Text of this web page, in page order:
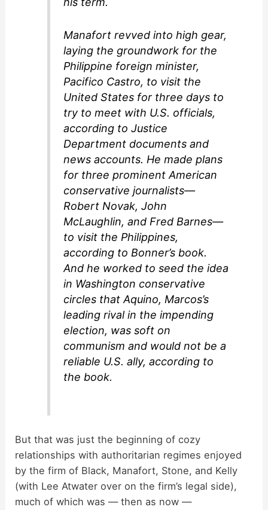
Manafort revved into high gear,
laying the groundwork for the
Philippine foreign minister,
Pacifico Castro, to visit the
United States for three days to
try to meet with U.S. officials,
according to Justice
Department documents and
news accounts. He made plans
for three prominent American
conservative journalists—
Robert Novak, John
McLaughlin, and Fred Barnes—
to visit the Philippines,
according to Bonner’s book.
And he worked to seed the idea
in Washington conservative
circles that Aquino, Marcos’s
leading rival in the impending
election, was soft on
communism and would not be a
reliable U.S. ally, according to
the book.
But that was just the beginning of cozy
relationships with authoritarian regimes enjoyed
by the firm of Black, Manafort, Stone, and Kelly
(with Lee Atwater over on the firm’s legal side),
much of which was — then as now —